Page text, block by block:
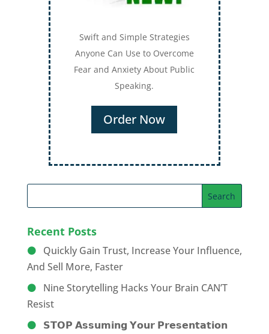
Swift and Simple Strategies
Anyone Can Use to Overcome
Fear and Anxiety About Public
Speaking.
Order Now
Recent Posts
Quickly Gain Trust, Increase Your Influence,
And Sell More, Faster
Nine Storytelling Hacks Your Brain CAN’T
Resist
𝗦𝗧𝗢𝗣 𝗔𝘀𝘀𝘂𝗺𝗶𝗻𝗴 𝗬𝗼𝘂𝗿 𝗣𝗿𝗲𝘀𝗲𝗻𝘁𝗮𝘁𝗶𝗼𝗻